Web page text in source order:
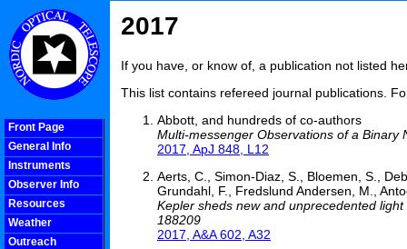
Front Page
General Info
Instruments
Observer Info
Resources
Weather
Outreach
2017
If you have, or know of, a publication not listed
This list contains refereed journal publications.
Abbott, and hundreds of co-authors
Multi-messenger Observations of a Binary
2017, ApJ 848, L12
Aerts, C., Simon-Diaz, S., Bloemen, S.,
Grundahl, F., Fredslund Andersen, M.,
Kepler sheds new and unprecedented
188209
2017, A&A 602, A32